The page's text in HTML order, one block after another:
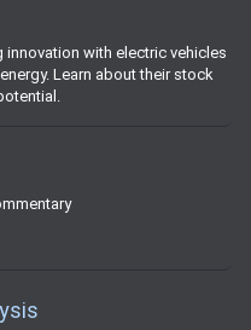
innovation with electric vehicles
Learn about their stock